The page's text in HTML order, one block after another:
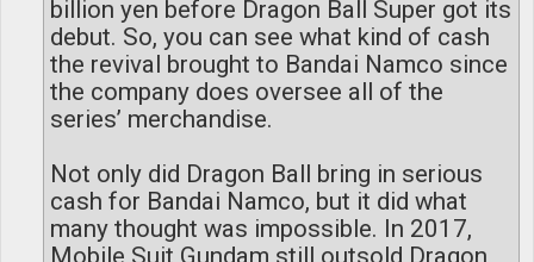
billion yen before Dragon Ball Super got its
debut. So, you can see what kind of cash
the revival brought to Bandai Namco since
the company does oversee all of the
series’ merchandise.
Not only did Dragon Ball bring in serious
cash for Bandai Namco, but it did what
many thought was impossible. In 2017,